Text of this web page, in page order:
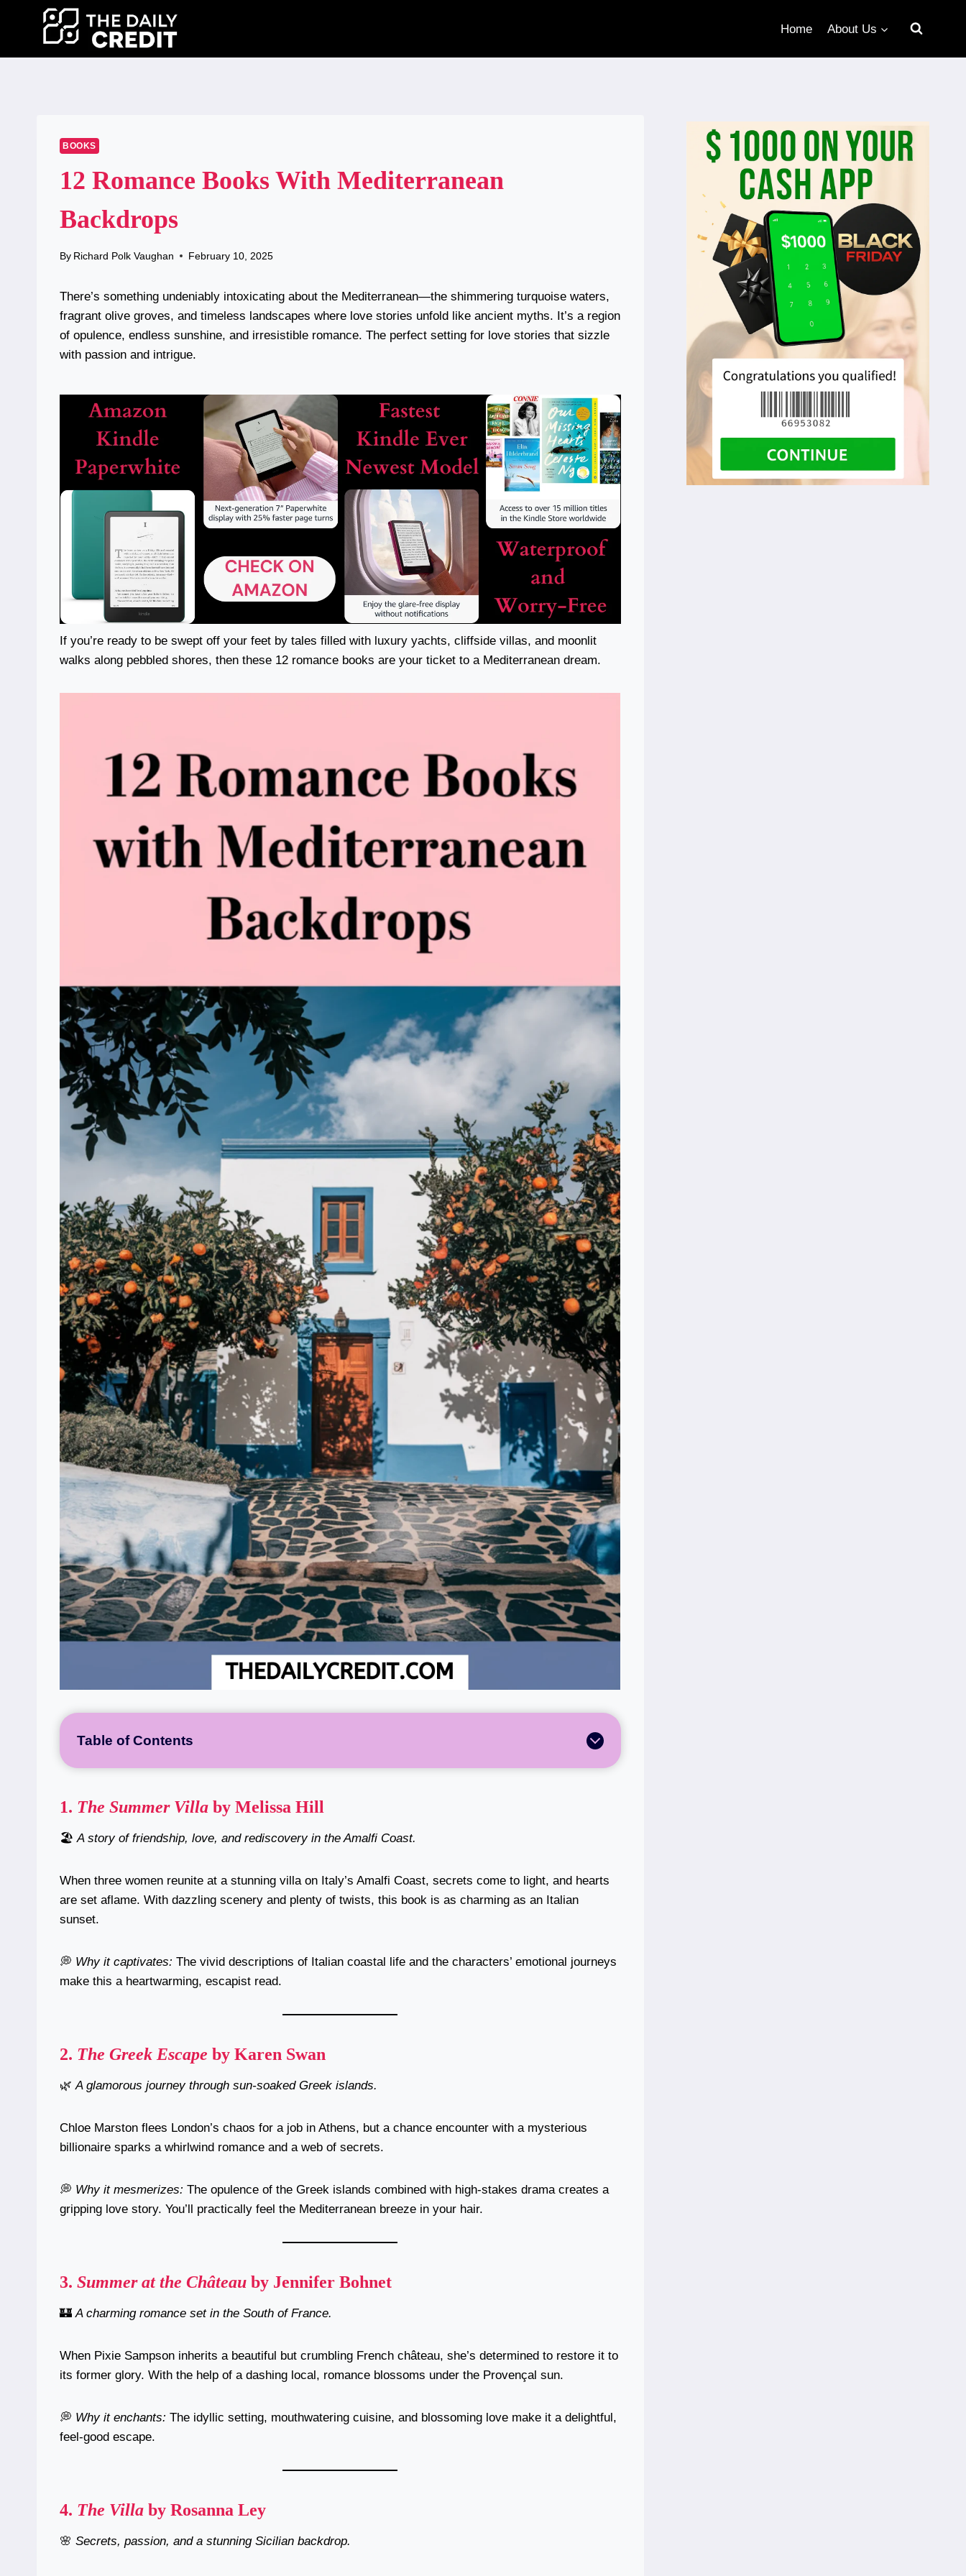
Home About Us
BOOKS
12 Romance Books With Mediterranean
Backdrops
By Richard Polk Vaughan February 10, 2025
There’s something undeniably intoxicating about the Mediterranean—the shimmering turquoise waters,
fragrant olive groves, and timeless landscapes where love stories unfold like ancient myths. It’s a region
of opulence, endless sunshine, and irresistible romance. The perfect setting for love stories that sizzle
with passion and intrigue.
If you’re ready to be swept off your feet by tales filled with luxury yachts, cliffside villas, and moonlit
walks along pebbled shores, then these 12 romance books are your ticket to a Mediterranean dream.
Table of Contents
1. The Summer Villa by Melissa Hill
🏖️A story of friendship, love, and rediscovery in the Amalfi Coast.
When three women reunite at a stunning villa on Italy’s Amalfi Coast, secrets come to light, and hearts
are set aflame. With dazzling scenery and plenty of twists, this book is as charming as an Italian
sunset.
💭 Why it captivates: The vivid descriptions of Italian coastal life and the characters’ emotional journeys
make this a heartwarming, escapist read.
2. The Greek Escape by Karen Swan
🌿A glamorous journey through sun-soaked Greek islands.
Chloe Marston flees London’s chaos for a job in Athens, but a chance encounter with a mysterious
billionaire sparks a whirlwind romance and a web of secrets.
💭 Why it mesmerizes: The opulence of the Greek islands combined with high-stakes drama creates a
gripping love story. You’ll practically feel the Mediterranean breeze in your hair.
3. Summer at the Château by Jennifer Bohnet
🏰A charming romance set in the South of France.
When Pixie Sampson inherits a beautiful but crumbling French château, she’s determined to restore it to
its former glory. With the help of a dashing local, romance blossoms under the Provençal sun.
💭 Why it enchants: The idyllic setting, mouthwatering cuisine, and blossoming love make it a delightful,
feel-good escape.
4. The Villa by Rosanna Ley
🌸 Secrets, passion, and a stunning Sicilian backdrop.